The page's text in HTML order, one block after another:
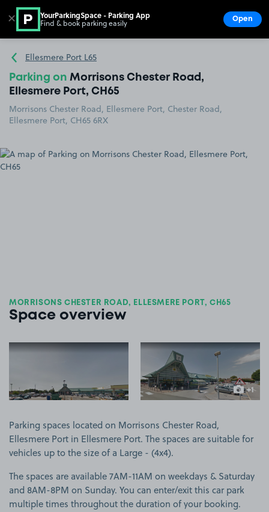
Go to the homepage
Ellesmere Port L65
Parking on Morrisons Chester Road,
Ellesmere Port, CH65
Morrisons Chester Road, Ellesmere Port, Chester Road,
Ellesmere Port, CH65 6RX
MORRISONS CHESTER ROAD, ELLESMERE PORT, CH65
Space overview
View image 1 View image 2
+1
more
Parking spaces located on Morrisons Chester Road,
Ellesmere Port in Ellesmere Port. The spaces are suitable for
vehicles up to the size of a Large - (4x4).
The spaces are available 7AM-11AM on weekdays & Saturday
and 8AM-8PM on Sunday. You can enter/exit this car park
multiple times throughout the duration of your booking.
✕ YourParkingSpace - Parking App
Find & book parking easily Open